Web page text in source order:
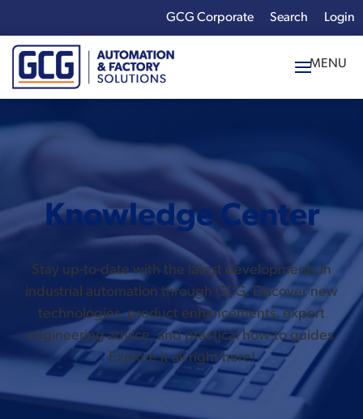
Login
GCG Corporate
Enter your search
term:
Knowledge Center
Stay up-to-date with the latest developments in
industrial automation through GCG. Discover new
technologies, product enhancements, expert
engineering advice, and practical how-to guides.
Explore it all right here!